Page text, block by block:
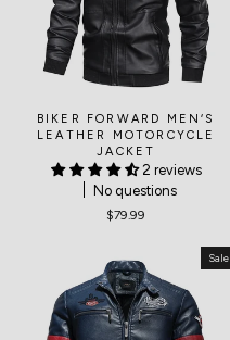
BIKER FORWARD MEN‘S
LEATHER MOTORCYCLE
JACKET
2 reviews
No questions
$79.99
Sale